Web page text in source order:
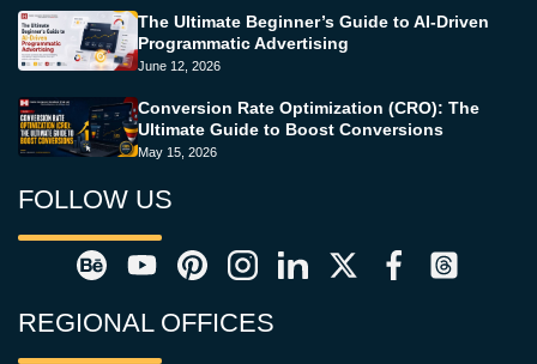
The Ultimate Beginner’s Guide to AI-Driven
Programmatic Advertising
June 12, 2026
Conversion Rate Optimization (CRO): The
Ultimate Guide to Boost Conversions
May 15, 2026
FOLLOW US
REGIONAL OFFICES